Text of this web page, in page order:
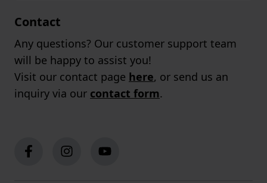
Contact
Any questions? Our customer support team
will be happy to assist you!
Visit our contact page here, or send us an
inquiry via our contact form.